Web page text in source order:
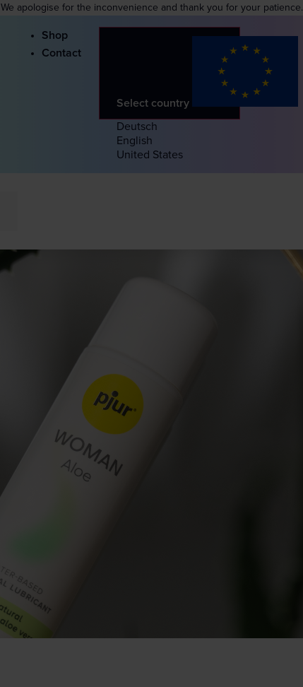
apologise for the inconvenience and thank you for your patience.
Shop
Contact
Select country
Deutsch
English
United States